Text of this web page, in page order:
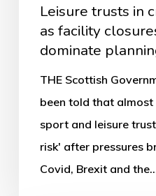
Leisure trusts in
as facility
dominate
THE Scottish
been told that
sport and leisure
risk' after pressures
Covid, Brexit and